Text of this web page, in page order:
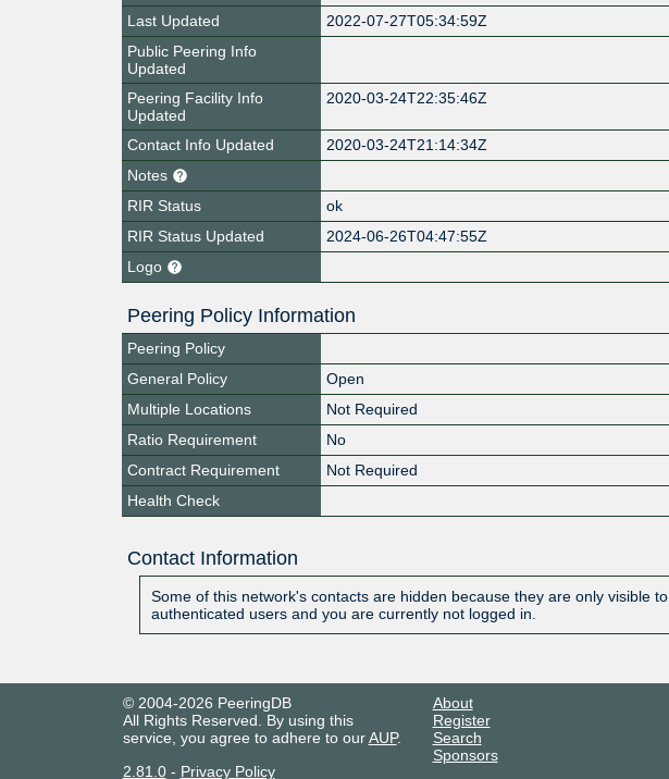
Last Updated
2022-07-27T05:34:59Z
Public Peering Info
Updated
Peering Facility Info
Updated
2020-03-24T22:35:46Z
Contact Info Updated
2020-03-24T21:14:34Z
Notes
RIR Status
ok
RIR Status Updated
2024-06-26T04:47:55Z
Logo
Peering Policy Information
Peering Policy
General Policy
Open
Multiple Locations
Not Required
Ratio Requirement
No
Contract Requirement
Not Required
Health Check
Contact Information
Some of this network's contacts are hidden because they are only visible to
authenticated users and you are currently not logged in.
© 2004-2026 PeeringDB
All Rights Reserved. By using this
service, you agree to adhere to ourAUP.
2.81.0- Privacy Policy
About
Register
Search
Sponsors